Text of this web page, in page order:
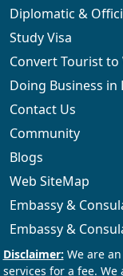
Diplomatic &
Study Visa
Convert Tourist to
Doing Business in
Contact Us
Community
Blogs
Web SiteMap
Embassy &
Embassy &